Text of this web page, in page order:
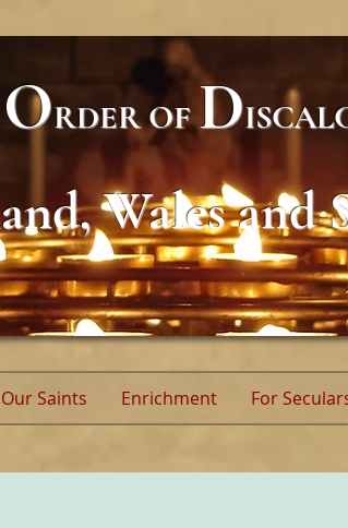
ORDEROFD
Wales and
Our Saints Enrichment For